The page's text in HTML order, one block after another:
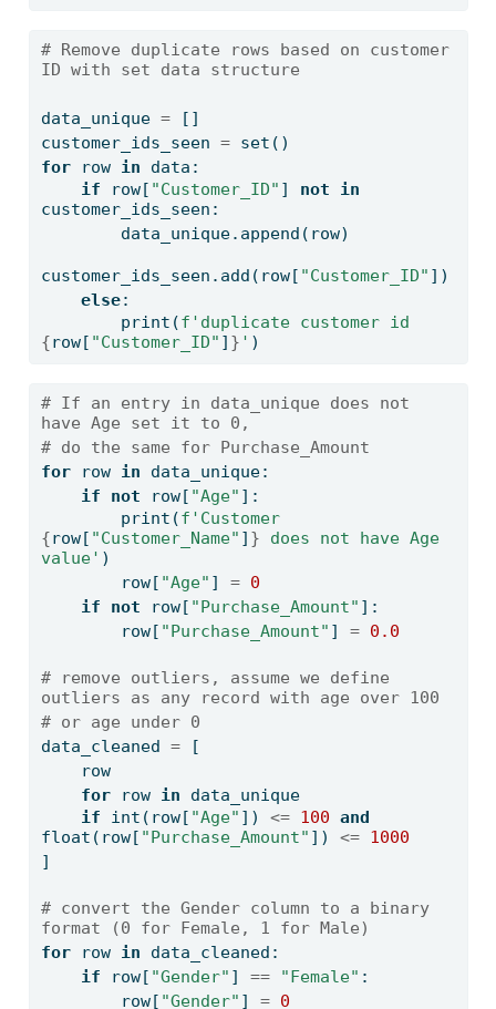
# Remove duplicate rows based on customer
ID with set data structure
data_unique = []
customer_ids_seen = set ()
for row in data:
if row[ "Customer_ID" ] not
in
customer_ids_seen:
        data_unique.append(row)
customer_ids_seen.add(row[ "Customer_ID" ])
else:
print (
{row[ "Customer_ID" ] } ' )
# If an entry in data_unique does not
have Age set it to 0,
# do the same for Purchase_Amount
for row in data_unique:
if
not row[ "Age" ]:
print (
f'Customer
{row[ "Customer_Name" ] } does not have Age
value' )
        row[
"Age" ] = 0
if
not row[ "Purchase_Amount" ]:
        row[
"Purchase_Amount" ] = 0.0
# remove outliers, assume we define
outliers as any record with age over 100
# or age under 0
data_cleaned = [
    row
for row in data_unique
if
int (row[ "Age" ]) <= 100 and
float (row[ "Purchase_Amount" ]) <= 1000
]
# convert the Gender column to a binary
format (0 for Female, 1 for Male)
for row in data_cleaned:
if row[ "Gender" ] == "Female" :
        row[
"Gender" ] = 0